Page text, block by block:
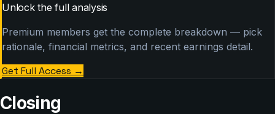
Unlock the full analysis
Premium members get the complete breakdown — pick
rationale, financial metrics, and recent earnings detail.
Get Full Access →
Closing